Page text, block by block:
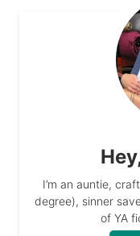
I’m an auntie,
degree), sinner
of YA